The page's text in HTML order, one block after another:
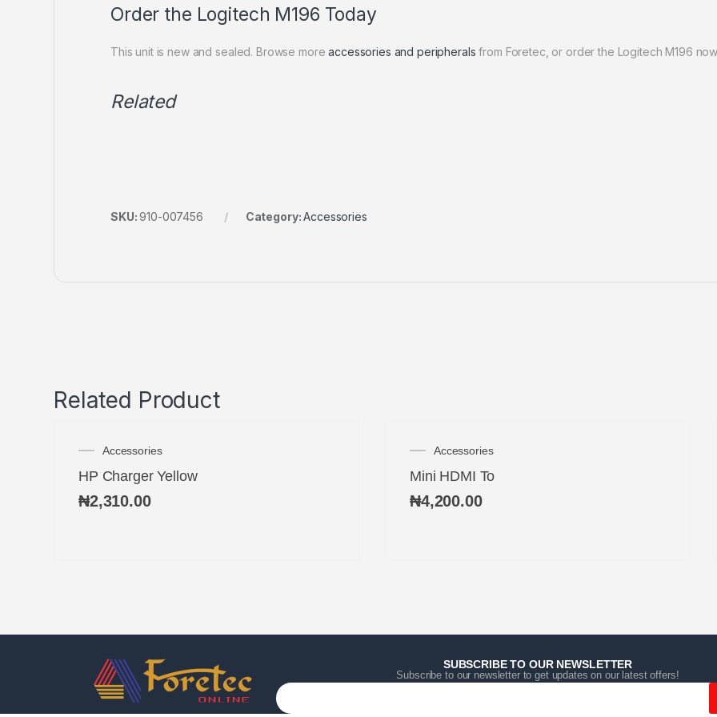
Order the Logitech M196 Today
This unit is new and sealed. Browse moreaccessories and peripherals from Foretec, or order the Logitech M196
Related
SKU:910-007456 Category:Accessories
Related Product
Accessories
HP Charger Yellow
₦2,310.00
Accessories
Mini HDMI To
₦4,200.00
SUBSCRIBE TO OUR NEWSLETTER
Subscribe to our newsletter to get updates on our latest offers!